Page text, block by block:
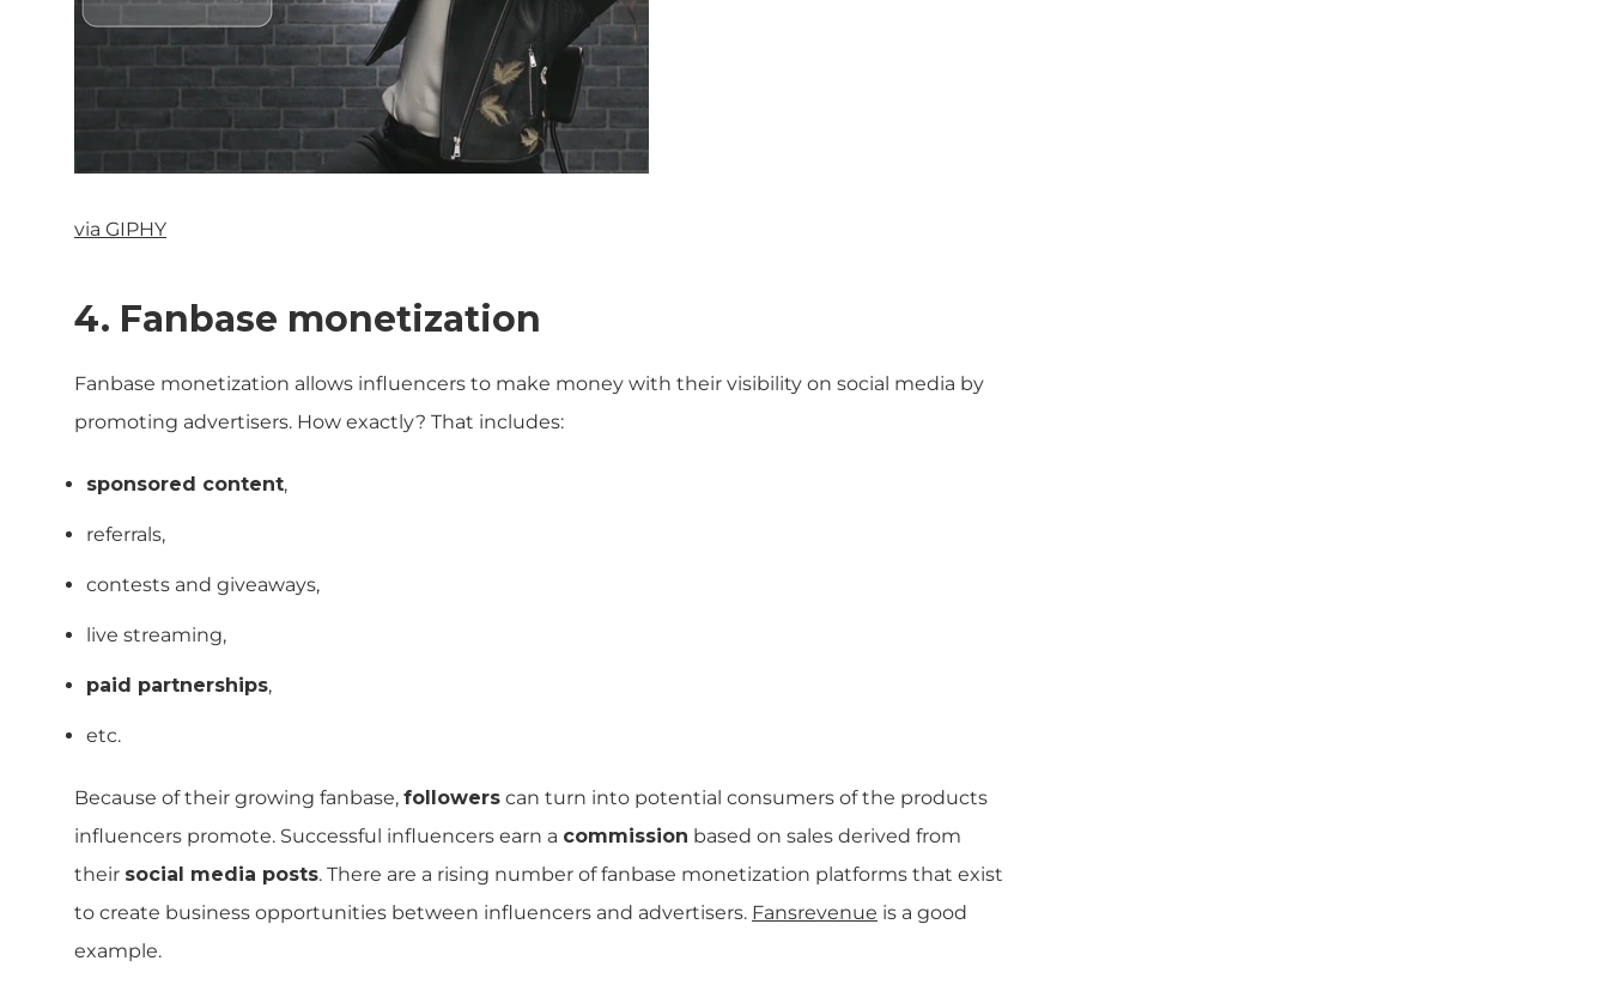
via GIPHY
4. Fanbase monetization
Fanbase monetization allows influencers to make money with their visibility on social media by
promoting advertisers. How exactly? That includes:
sponsored content,
referrals,
contests and giveaways,
live streaming,
paid partnerships,
etc.
Because of their growing fanbase, followers can turn into potential consumers of the products
influencers promote. Successful influencers earn a commission based on sales derived from
their social media posts. There are a rising number of fanbase monetization platforms that exist
to create business opportunities between influencers and advertisers. Fansrevenue is a good
example.